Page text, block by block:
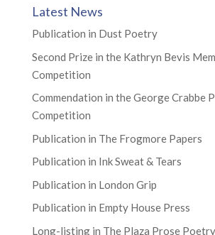
Latest News
Publication in Dust Poetry
Second Prize in the Kathryn Bevis
Competition
Commendation in the George Crabbe
Competition
Publication in The Frogmore Papers
Publication in Ink Sweat & Tears
Publication in London Grip
Publication in Empty House Press
Long-listing in The Plaza Prose